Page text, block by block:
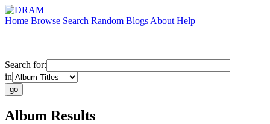
Home Browse Search Random Blogs About Help
Search for:
in
Album Results